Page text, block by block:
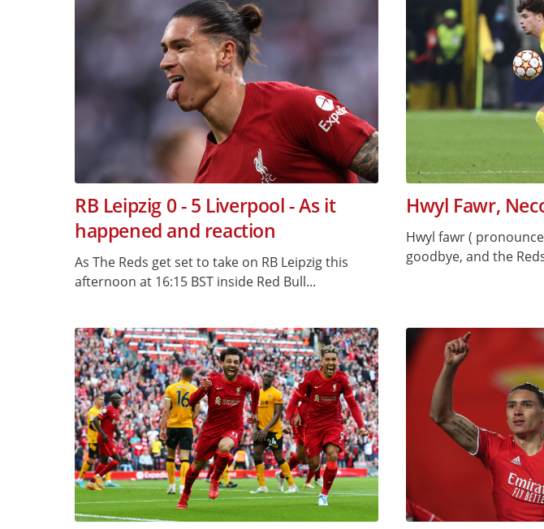
RB Leipzig 0 - 5 Liverpool - As it
happened and reaction
As The Reds get set to take on RB Leipzig this
afternoon at 16:15 BST inside Red Bull...
Hwyl Fawr,
Hwyl fawr (
goodbye, and the